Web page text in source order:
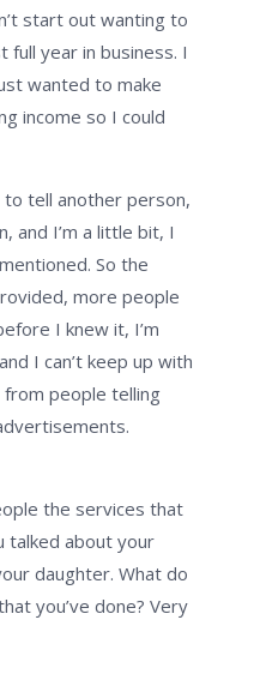
start out wanting to
year in business. I
wanted to make
income so I could
tell another person,
and I’m a little bit, I
So the
more people
I knew it, I’m
I can’t keep up with
people telling
the services that
talked about your
daughter. What do
you’ve done? Very